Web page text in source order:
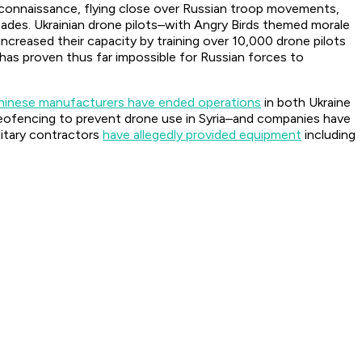
flying close over Russian troop movements,
Ukrainian drone pilots–with Angry Birds themed morale
their capacity by training over 10,000 drone pilots
proven thus far impossible for Russian forces to
manufacturers have ended operations in both Ukraine
to prevent drone use in Syria–and companies have
contractors have allegedly provided equipment including